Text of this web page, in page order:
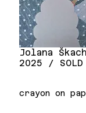
Jolana
2025 / SOLD
crayon on